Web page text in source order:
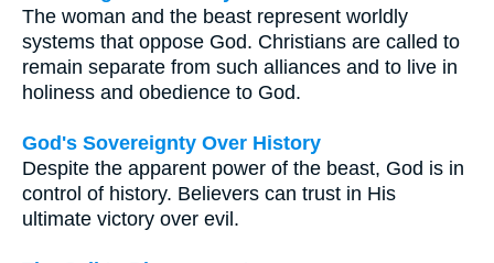
The woman and the beast represent worldly
systems that oppose God. Christians are called to
remain separate from such alliances and to live in
holiness and obedience to God.
God's Sovereignty Over History
Despite the apparent power of the beast, God is in
control of history. Believers can trust in His
ultimate victory over evil.